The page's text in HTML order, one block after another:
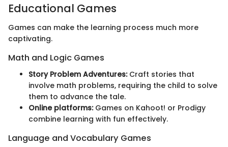
Educational Games
Games can make the learning process much more
captivating.
Math and Logic Games
Story Problem Adventures:Craft stories that
involve math problems, requiring the child to solve
them to advance the tale.
Online platforms:Games on Kahoot! or Prodigy
combine learning with fun effectively.
Language and Vocabulary Games